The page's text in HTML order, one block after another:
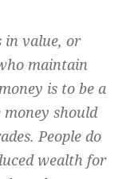
in value, or
maintain
is to be a
should
People do
wealth for